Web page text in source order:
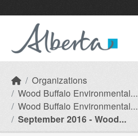
Organizations
Wood Buffalo Environmental...
Wood Buffalo Environmental...
September 2016 - Wood...